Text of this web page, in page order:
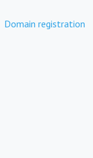
Domain registration